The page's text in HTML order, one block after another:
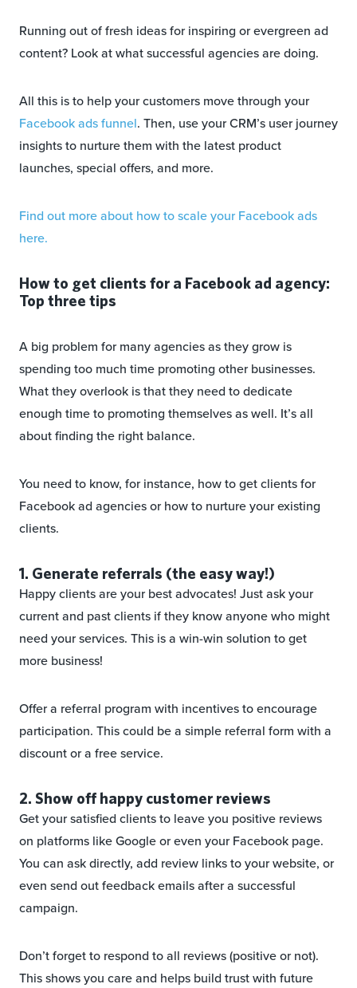
Running out of fresh ideas for inspiring or evergreen ad
content? Look at what successful agencies are doing.
All this is to help your customers move through your
Facebook ads funnel. Then, use your CRM’s user journey
insights to nurture them with the latest product
launches, special offers, and more.
Find out more about how to scale your Facebook ads
here.
How to get clients for a Facebook ad agency:
Top three tips
A big problem for many agencies as they grow is
spending too much time promoting other businesses.
What they overlook is that they need to dedicate
enough time to promoting themselves as well. It’s all
about finding the right balance.
You need to know, for instance, how to get clients for
Facebook ad agencies or how to nurture your existing
clients.
1. Generate referrals (the easy way!)
Happy clients are your best advocates! Just ask your
current and past clients if they know anyone who might
need your services. This is a win-win solution to get
more business!
Offer a referral program with incentives to encourage
participation. This could be a simple referral form with a
discount or a free service.
2. Show off happy customer reviews
Get your satisfied clients to leave you positive reviews
on platforms like Google or even your Facebook page.
You can ask directly, add review links to your website, or
even send out feedback emails after a successful
campaign.
Don’t forget to respond to all reviews (positive or not).
This shows you care and helps build trust with future